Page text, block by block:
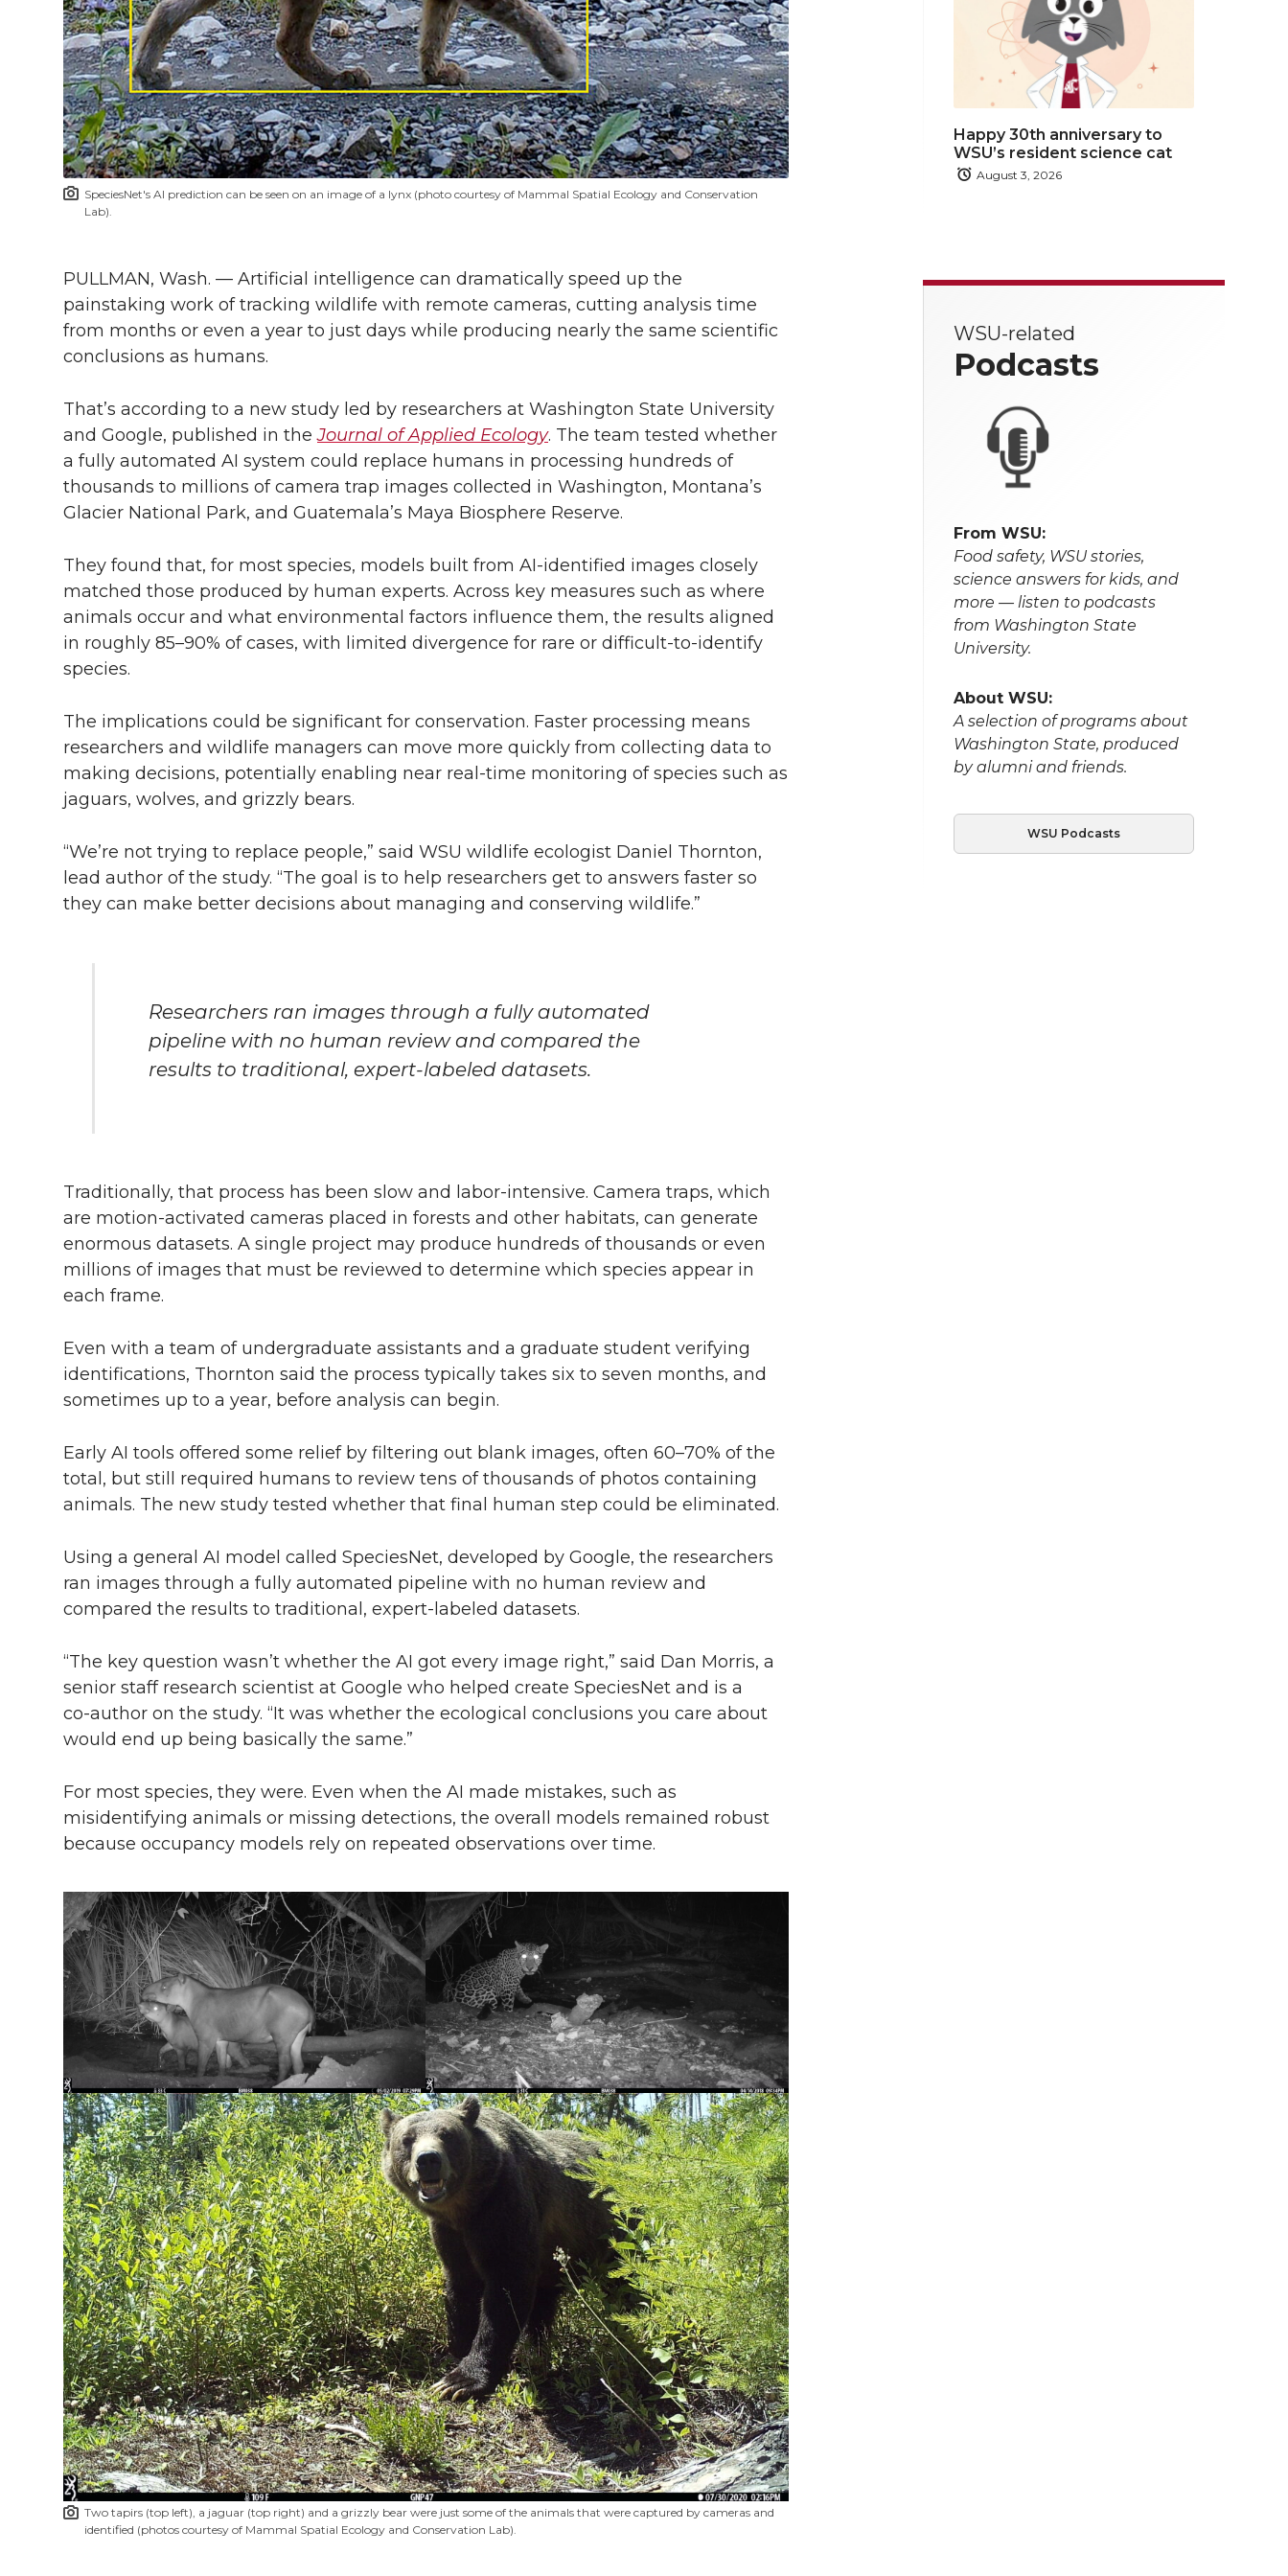
w
i
t
t
e
r
a
c
e
B
o
k
i
n
k
e
i
n
h
e
m
a
l
l
i
n
k
SpeciesNet's AI prediction can be seen on an image of a lynx (photo courtesy of Mammal Spatial Ecology and Conservation
Lab).
PULLMAN, Wash. — Artificial intelligence can dramatically speed up the
painstaking work of tracking wildlife with remote cameras, cutting analysis time
from months or even a year to just days while producing nearly the same scientific
conclusions as humans.
That’s according to a new study led by researchers at Washington State University
and Google, published in theJournal of Applied Ecology. The team tested whether
a fully automated AI system could replace humans in processing hundreds of
thousands to millions of camera trap images collected in Washington, Montana’s
Glacier National Park, and Guatemala’s Maya Biosphere Reserve.
They found that, for most species, models built from AI-identified images closely
matched those produced by human experts. Across key measures such as where
animals occur and what environmental factors influence them, the results aligned
in roughly 85–90% of cases, with limited divergence for rare or difficult-to-identify
species.
The implications could be significant for conservation. Faster processing means
researchers and wildlife managers can move more quickly from collecting data to
making decisions, potentially enabling near real-time monitoring of species such as
jaguars, wolves, and grizzly bears.
“We’re not trying to replace people,” said WSU wildlife ecologist Daniel Thornton,
lead author of the study. “The goal is to help researchers get to answers faster so
they can make better decisions about managing and conserving wildlife.”
Researchers ran images through a fully automated
pipeline with no human review and compared the
results to traditional, expert-labeled datasets.
Traditionally, that process has been slow and labor-intensive. Camera traps, which
are motion-activated cameras placed in forests and other habitats, can generate
enormous datasets. A single project may produce hundreds of thousands or even
millions of images that must be reviewed to determine which species appear in
each frame.
Even with a team of undergraduate assistants and a graduate student verifying
identifications, Thornton said the process typically takes six to seven months, and
sometimes up to a year, before analysis can begin.
Early AI tools offered some relief by filtering out blank images, often 60–70% of the
total, but still required humans to review tens of thousands of photos containing
animals. The new study tested whether that final human step could be eliminated.
Using a general AI model called SpeciesNet, developed by Google, the researchers
ran images through a fully automated pipeline with no human review and
compared the results to traditional, expert-labeled datasets.
“The key question wasn’t whether the AI got every image right,” said Dan Morris, a
senior staff research scientist at Google who helped create SpeciesNet and is a
co-author on the study. “It was whether the ecological conclusions you care about
would end up being basically the same.”
For most species, they were. Even when the AI made mistakes, such as
misidentifying animals or missing detections, the overall models remained robust
because occupancy models rely on repeated observations over time.
Two tapirs (top left), a jaguar (top right) and a grizzly bear were just some of the animals that were captured by cameras and
identified (photos courtesy of Mammal Spatial Ecology and Conservation Lab).
Happy 30th anniversary to
WSU’s resident science cat
August 3, 2026
WSU-related
Podcasts
From WSU:
Food safety, WSU stories,
science answers for kids, and
more — listen to podcasts
from Washington State
University.
About WSU:
A selection of programs about
Washington State, produced
by alumni and friends.
WSU Podcasts